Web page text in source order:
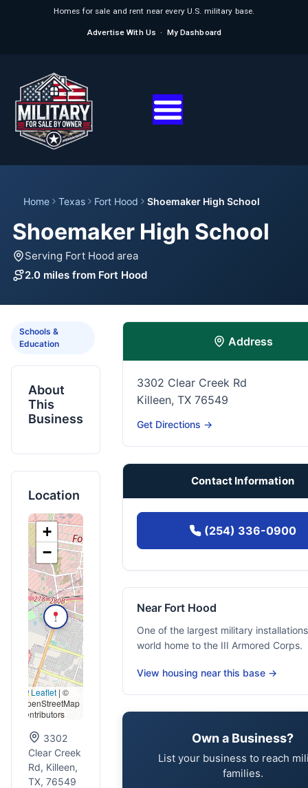
Homes for sale and rent near every U.S. military base.
Advertise With Us · My Dashboard
Home Texas Fort Hood Shoemaker High School
Shoemaker High School
Serving Fort Hood area
2.0 miles from Fort Hood
Schools &
Education
About
This
Business
Location
+
−
Leaflet | ©
OpenStreetMap
contributors
3302
Clear Creek
Rd, Killeen,
TX, 76549
Address
3302 Clear Creek Rd
Killeen, TX 76549
Get Directions →
Contact Information
(254) 336-0900
Near Fort Hood
One of the largest military
world home to the III Armored Corps.
View housing near this base →
Own a Business?
List your business to reach
families.